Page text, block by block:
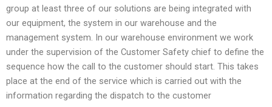
group at least three of our solutions are being integrated with
our equipment, the system in our warehouse and the
management system. In our warehouse environment we work
under the supervision of the Customer Safety chief to define the
sequence how the call to the customer should start. This takes
place at the end of the service which is carried out with the
information regarding the dispatch to the customer